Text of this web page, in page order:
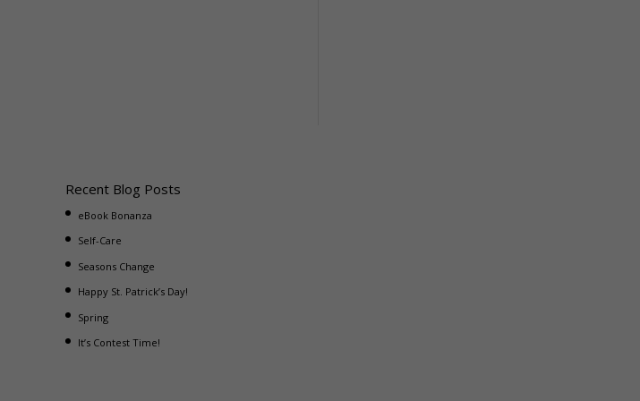
Recent Blog Posts
eBook Bonanza
Self-Care
Seasons Change
Happy St. Patrick’s Day!
Spring
It’s Contest Time!